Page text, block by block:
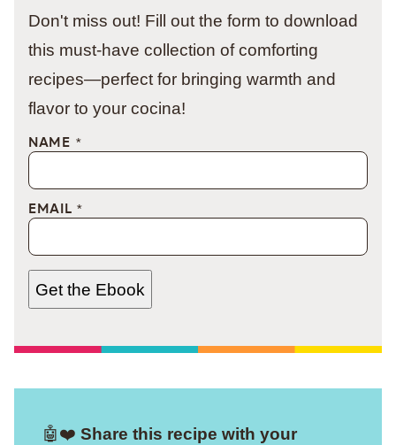
Don't miss out! Fill out the form to download
this must-have collection of comforting
recipes—perfect for bringing warmth and
flavor to your cocina!
NAME *
EMAIL *
Get the Ebook
🤖❤️ Share this recipe with your